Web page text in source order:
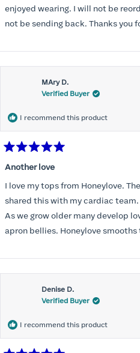
enjoyed wearing. I will not be
not be sending back. Thanks you
MAry D.
Verified Buyer
I recommend this product
5
of
5
stars
Another love
I love my tops from Honeylove.
shared this with my cardiac
As we grow older many develop
apron bellies. Honeylove
Denise D.
Verified Buyer
I recommend this product